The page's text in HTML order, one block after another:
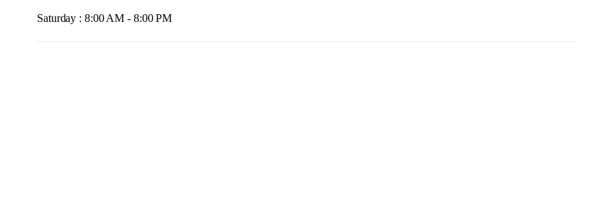
Saturday : 8:00 AM - 8:00 PM